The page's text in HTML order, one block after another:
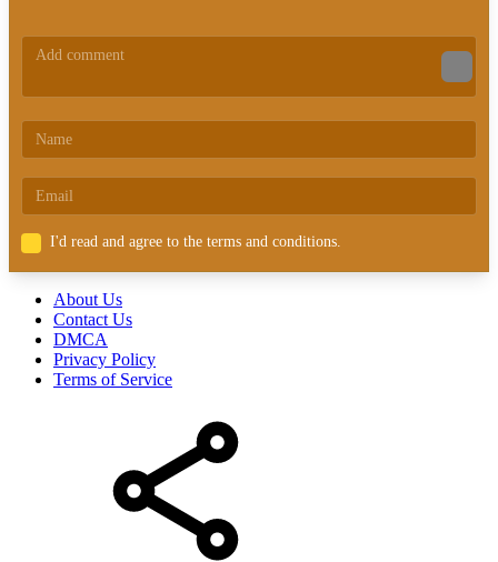
I'd read and agree to the terms and conditions.
About Us
Contact Us
DMCA
Privacy Policy
Terms of Service